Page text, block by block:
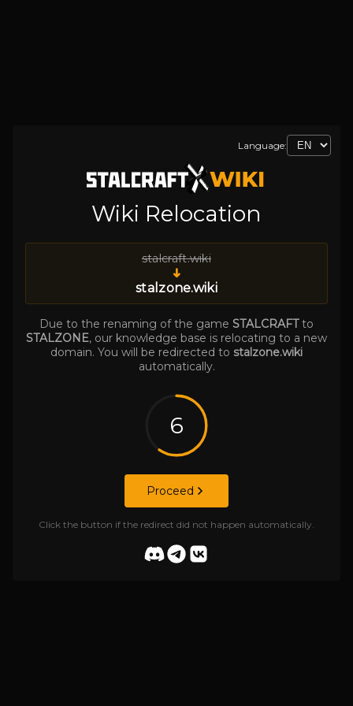
Language:
Wiki Relocation
stalcraft.wiki
➜
stalzone.wiki
Due to the renaming of the game STALCRAFTto
STALZONE, our knowledge base is relocating to a new
domain. You will be redirected to stalzone.wiki
automatically.
6
Proceed
Click the button if the redirect did not happen automatically.